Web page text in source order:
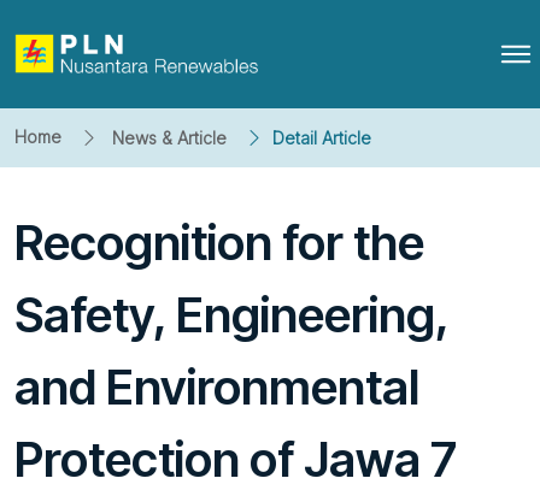
Home News & Article Detail Article
Recognition for the
Safety, Engineering,
and Environmental
Protection of Jawa 7